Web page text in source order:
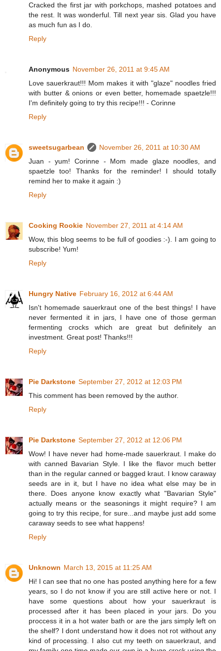
Cracked the first jar with porkchops, mashed potatoes and
the rest. It was wonderful. Till next year sis. Glad you have
as much fun as I do.
Reply
Anonymous November 26, 2011 at 9:45 AM
Love sauerkraut!!! Mom makes it with "glaze" noodles fried
with butter & onions or even better, homemade spaetzle!!!
I'm definitely going to try this recipe!!! - Corinne
Reply
sweetsugarbean
November 26, 2011 at 10:30 AM
Juan - yum! Corinne - Mom made glaze noodles, and
spaetzle too! Thanks for the reminder! I should totally
remind her to make it again :)
Reply
Cooking Rookie November 27, 2011 at 4:14 AM
Wow, this blog seems to be full of goodies :-). I am going to
subscribe! Yum!
Reply
Hungry Native February 16, 2012 at 6:44 AM
Isn't homemade sauerkraut one of the best things! I have
never fermented it in jars, I have one of those german
fermenting crocks which are great but definitely an
investment. Great post! Thanks!!!
Reply
Pie Darkstone September 27, 2012 at 12:03 PM
This comment has been removed by the author.
Reply
Pie Darkstone September 27, 2012 at 12:06 PM
Wow! I have never had home-made sauerkraut. I make do
with canned Bavarian Style. I like the flavor much better
than in the regular canned or bagged kraut. I know caraway
seeds are in it, but I have no idea what else may be in
there. Does anyone know exactly what "Bavarian Style"
actually means or the seasonings it might require? I am
going to try this recipe, for sure...and maybe just add some
caraway seeds to see what happens!
Reply
Unknown March 13, 2015 at 11:25 AM
Hi! I can see that no one has posted anything here for a few
years, so I do not know if you are still active here or not. I
have some questions about how your sauerkraut is
processed after it has been placed in your jars. Do you
proccess it in a hot water bath or are the jars simply left on
the shelf? I dont understand how it does not rot without any
kind of processing. I also cut my teeth on sauerkraut, and